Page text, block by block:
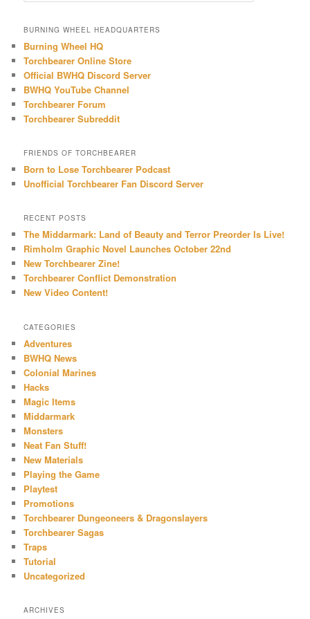
r
h
BURNING WHEEL HEADQUARTERS
Burning Wheel HQ
Torchbearer Online Store
Official BWHQ Discord Server
BWHQ YouTube Channel
Torchbearer Forum
Torchbearer Subreddit
FRIENDS OF TORCHBEARER
Born to Lose Torchbearer Podcast
Unofficial Torchbearer Fan Discord Server
RECENT POSTS
The Middarmark: Land of Beauty and Terror Preorder Is Live!
Rimholm Graphic Novel Launches October 22nd
New Torchbearer Zine!
Torchbearer Conflict Demonstration
New Video Content!
CATEGORIES
Adventures
BWHQ News
Colonial Marines
Hacks
Magic Items
Middarmark
Monsters
Neat Fan Stuff!
New Materials
Playing the Game
Playtest
Promotions
Torchbearer Dungeoneers & Dragonslayers
Torchbearer Sagas
Traps
Tutorial
Uncategorized
ARCHIVES